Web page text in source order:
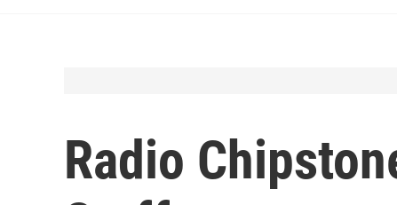
Radio